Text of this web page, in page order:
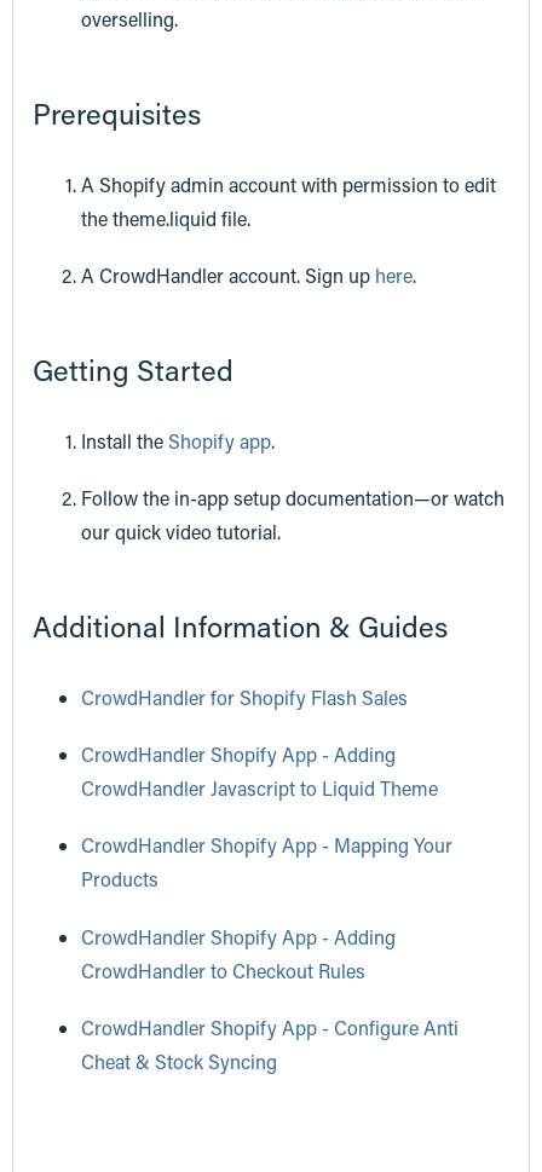
overselling.
Prerequisites
A Shopify admin account with permission to edit
the theme.liquid file.
A CrowdHandler account. Sign up here.
Getting Started
Install the Shopify app.
Follow the in-app setup documentation—or watch
our quick video tutorial.
Additional Information & Guides
CrowdHandler for Shopify Flash Sales
CrowdHandler Shopify App - Adding
CrowdHandler Javascript to Liquid Theme
CrowdHandler Shopify App - Mapping Your
Products
CrowdHandler Shopify App - Adding
CrowdHandler to Checkout Rules
CrowdHandler Shopify App - Configure Anti
Cheat & Stock Syncing